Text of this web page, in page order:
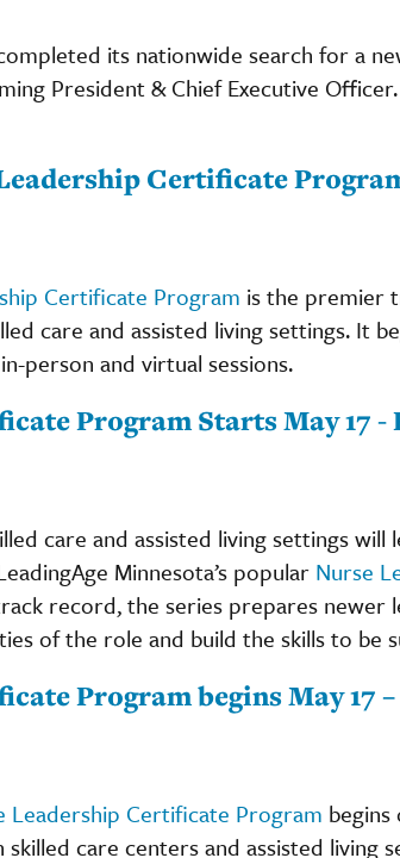
its nationwide search for a
President & Chief Executive
Certificate
Certificate Program is the premier
care and assisted living settings. It
person and virtual sessions.
Program Starts May 17 -
care and assisted living settings will
Minnesota’s popular Nurse
record, the series prepares newer
of the role and build the skills to be
Program begins May 17
Leadership Certificate Program begins
care centers and assisted living